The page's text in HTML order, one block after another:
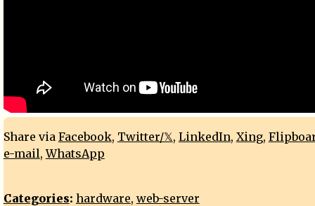
Share via Facebook, Twitter/𝕏, LinkedIn, Xing,
e-mail,WhatsApp
Categories: hardware, web-server